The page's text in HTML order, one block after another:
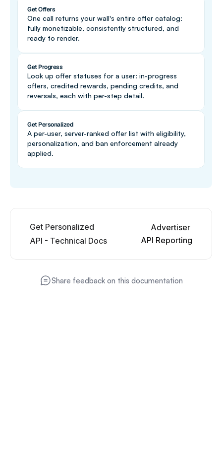
Get Offers
One call returns your wall's entire offer catalog:
fully monetizable, consistently structured, and
ready to render.
Get Progress
Look up offer statuses for a user: in-progress
offers, credited rewards, pending credits, and
reversals, each with per-step detail.
Get Personalized
A per-user, server-ranked offer list with eligibility,
personalization, and ban enforcement already
applied.
Get Personalized
API - Technical Docs
Advertiser
API Reporting
Share feedback on this documentation